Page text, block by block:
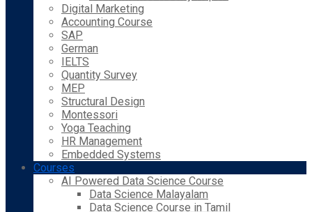
Digital Marketing
Accounting Course
SAP
German
IELTS
Quantity Survey
MEP
Structural Design
Montessori
Yoga Teaching
HR Management
Embedded Systems
Courses
AI Powered Data Science Course
Data Science Malayalam
Data Science Course in Tamil